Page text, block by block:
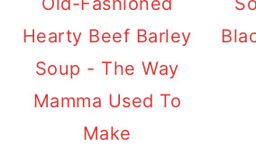
Hearty Beef Barley
Soup - The Way
Mamma Used To
Make